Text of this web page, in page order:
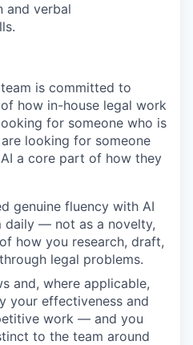
and verbal
team is committed to
how in-house legal work
for someone who is
looking for someone
a core part of how they
genuine fluency with AI
daily — not as a novelty,
how you research, draft,
legal problems.
and, where applicable,
your effectiveness and
work — and you
to the team around